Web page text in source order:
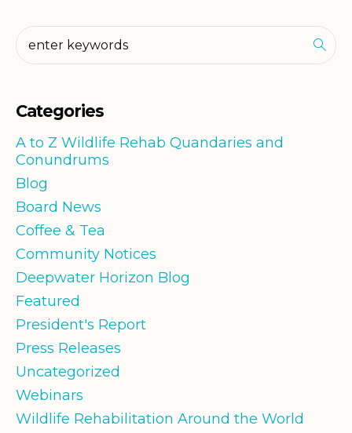
Categories
A to Z Wildlife Rehab Quandaries and
Conundrums
Blog
Board News
Coffee & Tea
Community Notices
Deepwater Horizon Blog
Featured
President's Report
Press Releases
Uncategorized
Webinars
Wildlife Rehabilitation Around the World